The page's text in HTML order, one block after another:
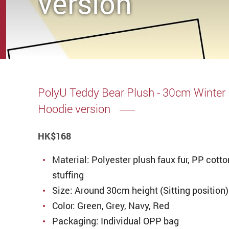
PolyU Teddy Bear Plush - 30cm Winter
Hoodie version
HK$168
Material: Polyester plush faux fur, PP
stuffing
Size: Around 30cm height (Sitting position)
Color: Green, Grey, Navy, Red
Packaging: Individual OPP bag